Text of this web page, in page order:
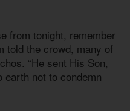
from tonight, remember
told the crowd, many of
“He sent His Son,
not to condemn